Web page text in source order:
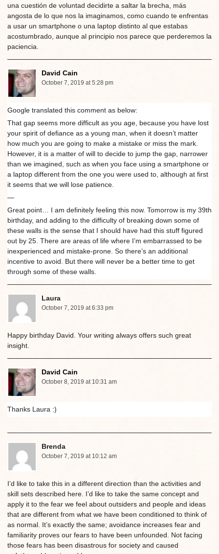
una cuestión de voluntad decidirte a saltar la brecha, más
angosta de lo que nos la imaginamos, como cuando te enfrentas
a usar un smartphone o una laptop distinto al que estabas
acostumbrado, aunque al principio nos parece que perderemos la
paciencia.
David Cain
October 7, 2019 at 5:28 pm
Google translated this comment as below:
That gap seems more difficult as you age, because you have lost
your spirit of defiance as a young man, when it doesn’t matter
how much you are going to make a mistake or miss the mark.
However, it is a matter of will to decide to jump the gap, narrower
than we imagined, such as when you face using a smartphone or
a laptop different from the one you were used to, although at first
it seems that we will lose patience.
—
Great point… I am definitely feeling this now. Tomorrow is my 39th
birthday, and adding to the difficulty of breaking down some of
these walls is the sense that I should have had this stuff figured
out by 25. There are areas of life where I’m embarrassed to be
inexperienced and mistake-prone. So there’s an additional
incentive to avoid. But there will never be a better time to get
through some of these walls.
Laura
October 7, 2019 at 6:33 pm
Happy birthday David. Your writing always offers such great
insight.
David Cain
October 8, 2019 at 10:31 am
Thanks Laura :)
Brenda
October 7, 2019 at 10:12 am
I’d like to take this in a different direction than the activities and
skill sets described here. I’d like to take the same concept and
apply it to the fear we feel about outsiders and people and ideas
that are different from what we have been conditioned to think of
as normal. It’s exactly the same; avoidance increases fear and
familiarity proves our fears to have been unfounded. Not facing
those fears has been disastrous for society and caused